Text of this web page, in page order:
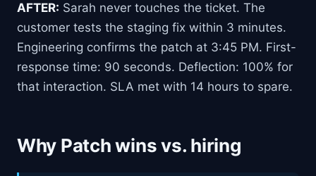
AFTER: Sarah never touches the ticket. The
customer tests the staging fix within 3 minutes.
Engineering confirms the patch at 3:45 PM. First-
response time: 90 seconds. Deflection: 100% for
that interaction. SLA met with 14 hours to spare.
Why Patch wins vs. hiring